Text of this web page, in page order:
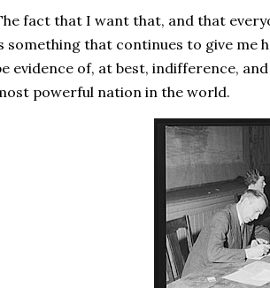
fact that I want that, and that
something that continues to give me
evidence of, at best, indifference,
powerful nation in the world.